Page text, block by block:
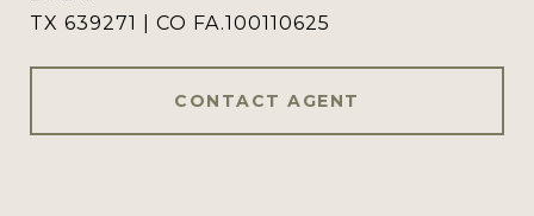
TX 639271 | CO FA.100110625
CONTACT AGENT